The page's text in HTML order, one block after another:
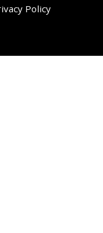
Policy